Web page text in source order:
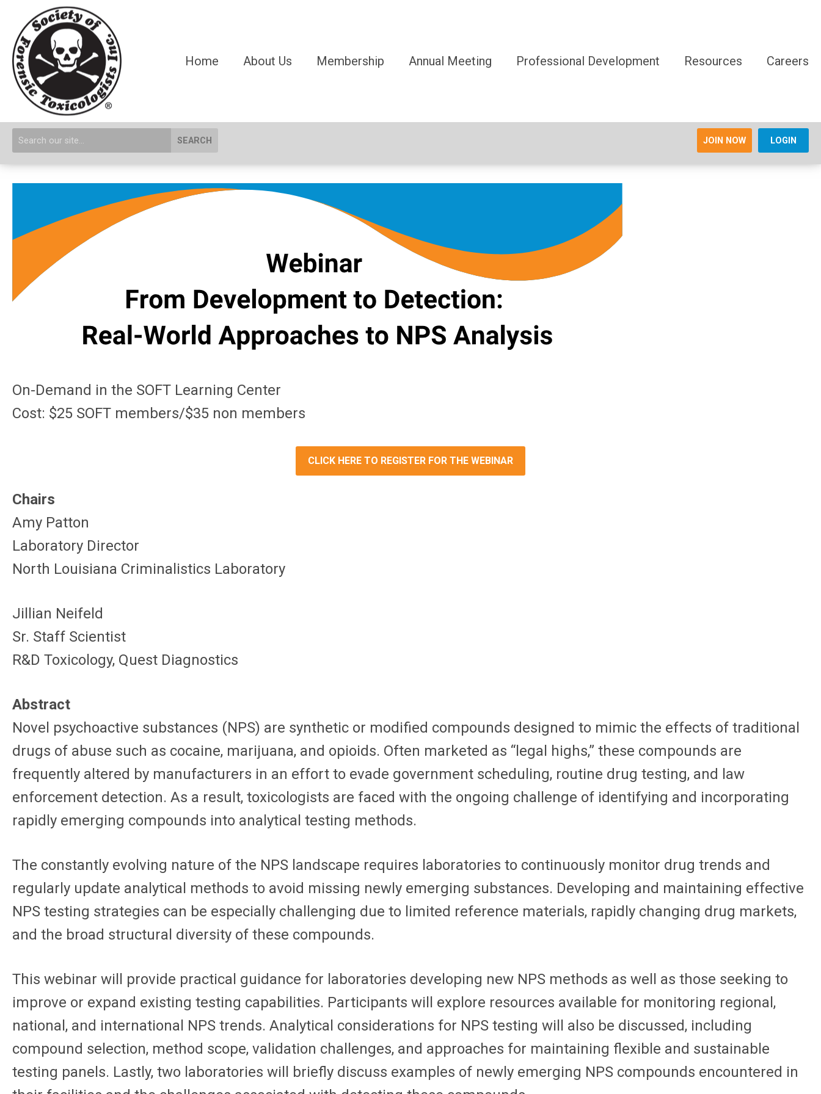
Home About Us Membership Annual Meeting Professional Development Resources Careers
SEARCH JOIN NOW LOGIN
On-Demand in the SOFT Learning Center
Cost: $25 SOFT members/$35 non members
CLICK HERE TO REGISTER FOR THE WEBINAR
Chairs
Amy Patton
Laboratory Director
North Louisiana Criminalistics Laboratory
Jillian Neifeld
Sr. Staff Scientist
R&D Toxicology, Quest Diagnostics
Abstract
Novel psychoactive substances (NPS) are synthetic or modified compounds designed to mimic the effects of traditional
drugs of abuse such as cocaine, marijuana, and opioids. Often marketed as “legal highs,” these compounds are
frequently altered by manufacturers in an effort to evade government scheduling, routine drug testing, and law
enforcement detection. As a result, toxicologists are faced with the ongoing challenge of identifying and incorporating
rapidly emerging compounds into analytical testing methods.
The constantly evolving nature of the NPS landscape requires laboratories to continuously monitor drug trends and
regularly update analytical methods to avoid missing newly emerging substances. Developing and maintaining effective
NPS testing strategies can be especially challenging due to limited reference materials, rapidly changing drug markets,
and the broad structural diversity of these compounds.
This webinar will provide practical guidance for laboratories developing new NPS methods as well as those seeking to
improve or expand existing testing capabilities. Participants will explore resources available for monitoring regional,
national, and international NPS trends. Analytical considerations for NPS testing will also be discussed, including
compound selection, method scope, validation challenges, and approaches for maintaining flexible and sustainable
testing panels. Lastly, two laboratories will briefly discuss examples of newly emerging NPS compounds encountered in